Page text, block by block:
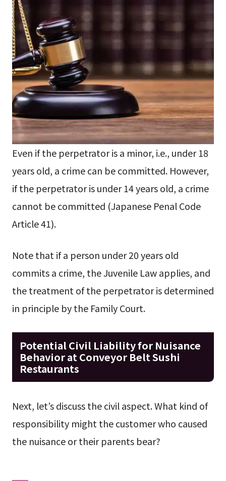
Even if the perpetrator is a minor, i.e., under 18
years old, a crime can be committed. However,
if the perpetrator is under 14 years old, a crime
cannot be committed (Japanese Penal Code
Article 41).
Note that if a person under 20 years old
commits a crime, the Juvenile Law applies, and
the treatment of the perpetrator is determined
in principle by the Family Court.
Potential Civil Liability for Nuisance
Behavior at Conveyor Belt Sushi
Restaurants
Next, let’s discuss the civil aspect. What kind of
responsibility might the customer who caused
the nuisance or their parents bear?